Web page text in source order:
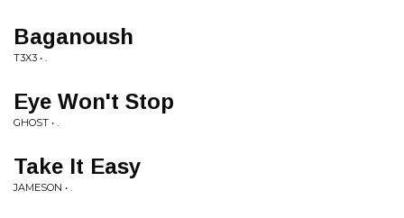
Baganoush
T3X3 • .
Eye Won't Stop
GHOST • .
Take It Easy
JAMESON • .